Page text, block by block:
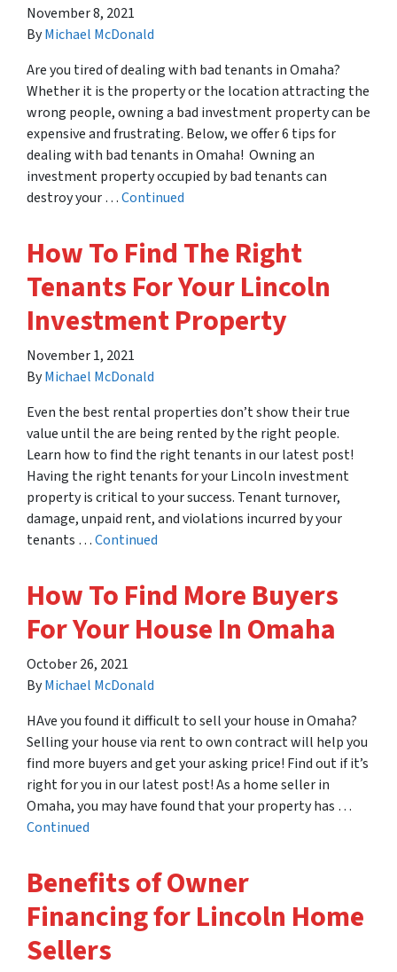
November 8, 2021
ByMichael McDonald
Are you tired of dealing with bad tenants in Omaha?
Whether it is the property or the location attracting the
wrong people, owning a bad investment property can be
expensive and frustrating. Below, we offer 6 tips for
dealing with bad tenants in Omaha! Owning an
investment property occupied by bad tenants can
destroy your …Continued
How To Find The Right
Tenants For Your Lincoln
Investment Property
November 1, 2021
ByMichael McDonald
Even the best rental properties don’t show their true
value until the are being rented by the right people.
Learn how to find the right tenants in our latest post!
Having the right tenants for your Lincoln investment
property is critical to your success. Tenant turnover,
damage, unpaid rent, and violations incurred by your
tenants …Continued
How To Find More Buyers
For Your House In Omaha
October 26, 2021
ByMichael McDonald
HAve you found it difficult to sell your house in Omaha?
Selling your house via rent to own contract will help you
find more buyers and get your asking price! Find out if it’s
right for you in our latest post! As a home seller in
Omaha, you may have found that your property has …
Continued
Benefits of Owner
Financing for Lincoln Home
Sellers